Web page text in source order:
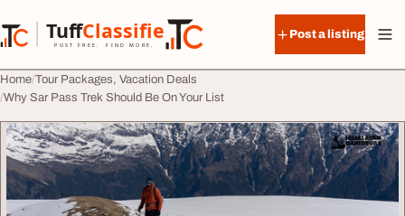
TuffClassified
POST FREE. FIND MORE.
TuffClassified
Post a listing
Home Tour Packages, Vacation Deals
Why Sar Pass Trek Should Be On Your List